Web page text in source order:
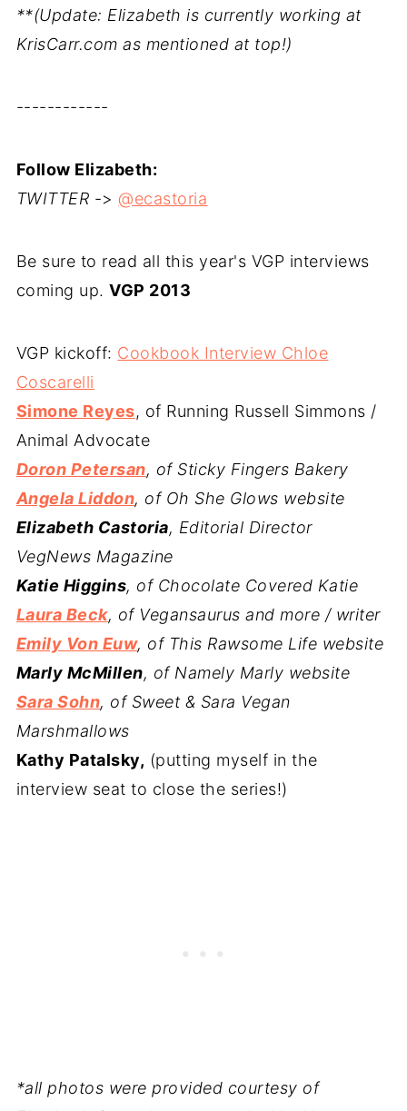
**(Update: Elizabeth is currently working at
KrisCarr.com as mentioned at top!)
------------
Follow Elizabeth:
TWITTER -> @ecastoria
Be sure to read all this year's VGP interviews
coming up.VGP 2013
VGP kickoff: Cookbook Interview Chloe
Coscarelli
Simone Reyes, of Running Russell Simmons /
Animal Advocate
Doron Petersan, of Sticky Fingers Bakery
Angela Liddon, of Oh She Glows website
Elizabeth Castoria, Editorial Director
VegNews Magazine
Katie Higgins, of Chocolate Covered Katie
Laura Beck, of Vegansaurus and more / writer
Emily Von Euw, of This Rawsome Life website
Marly McMillen, of Namely Marly website
Sara Sohn, of Sweet & Sara Vegan
Marshmallows
Kathy Patalsky, (putting myself in the
interview seat to close the series!)
*all photos were provided courtesy of